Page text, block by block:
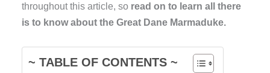
throughout this article, so read on to learn all there
is to know about the Great Dane Marmaduke.
~ TABLE OF CONTENTS ~